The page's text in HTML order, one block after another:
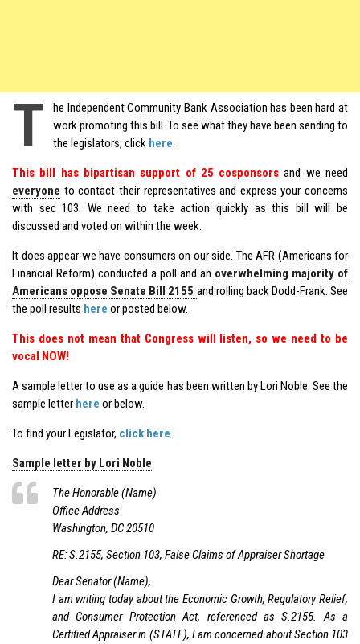
T
he Independent Community Bank Association has been hard at
work promoting this bill. To see what they have been sending to
the legislators, click here.
This bill has bipartisan support of 25 cosponsors and we need
everyone to contact their representatives and express your concerns
with sec 103. We need to take action quickly as this bill will be
discussed and voted on within the week.
It does appear we have consumers on our side. The AFR (Americans for
Financial Reform) conducted a poll and an overwhelming majority of
Americans oppose Senate Bill 2155 and rolling back Dodd-Frank. See
the poll results here or posted below.
This does not mean that Congress will listen, so we need to be
vocal NOW!
A sample letter to use as a guide has been written by Lori Noble. See the
sample letter here or below.
To find your Legislator, click here.
Sample letter by Lori Noble
The Honorable (Name)
Office Address
Washington, DC 20510
RE: S.2155, Section 103, False Claims of Appraiser Shortage
Dear Senator (Name),
I am writing today about the Economic Growth, Regulatory Relief,
and Consumer Protection Act, referenced as S.2155. As a
Certified Appraiser in (STATE), I am concerned about Section 103